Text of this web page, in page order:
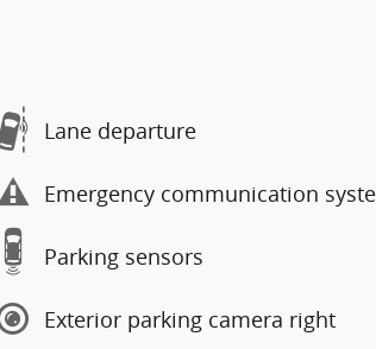
Lane departure
Emergency communication
Parking sensors
Exterior parking camera right